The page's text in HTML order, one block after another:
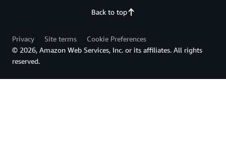
Back to top
Privacy Site terms
Cookie Preferences
© 2026, Amazon Web Services, Inc. or its affiliates. All rights
reserved.